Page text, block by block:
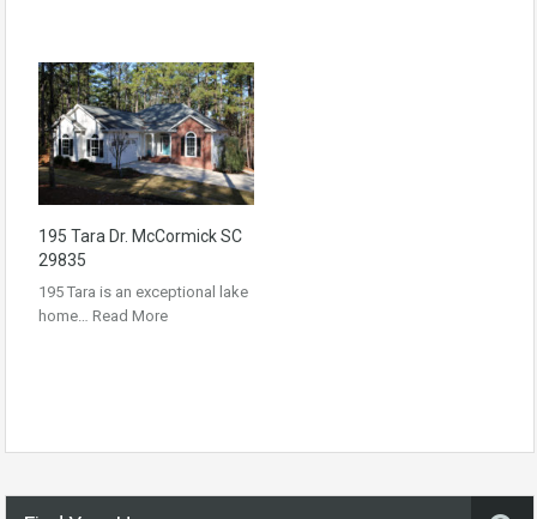
195 Tara Dr. McCormick SC
29835
195 Tara is an exceptional lake
home… Read More